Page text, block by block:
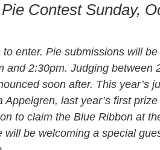
Contest Sunday,
enter. Pie submissions will
and 2:30pm. Judging between
soon after. This year’s
Appelgren, last year’s first
to claim the Blue Ribbon at
will be welcoming a special